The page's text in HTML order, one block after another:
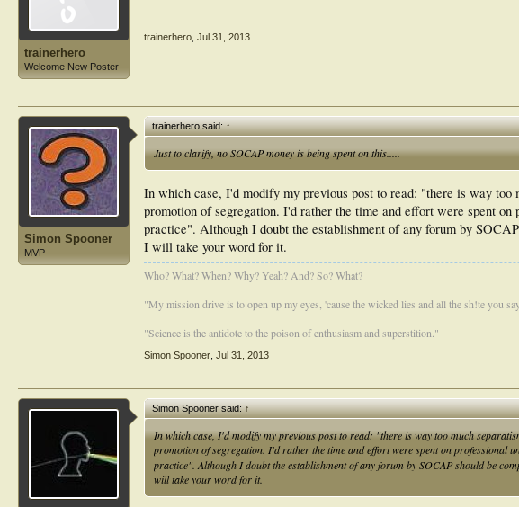
trainerhero
Welcome New Poster
trainerhero Jul 31, 2013
Simon Spooner
MVP
trainerhero said:↑
Just to clarify, no SOCAP money is being spent on this.....
In which case, I'd modify my previous post to read: "there is way
promotion of segregation. I'd rather the time and effort were spent
practice". Although I doubt the establishment of any forum by
I will take your word for it.
Who? What? When? Why? Yeah? And? So? What?
"My mission drive is to open up my eyes, 'cause the wicked lies and all the sh!te you
"Science is the antidote to the poison of enthusiasm and superstition."
Simon Spooner Jul 31, 2013
Simon Spooner said:↑
In which case, I'd modify my previous post to read: "there is way too much
promotion of segregation. I'd rather the time and effort were spent on professional
practice". Although I doubt the establishment of any forum by SOCAP should be
will take your word for it.